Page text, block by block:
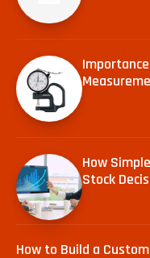
How
Stock
How to Build a